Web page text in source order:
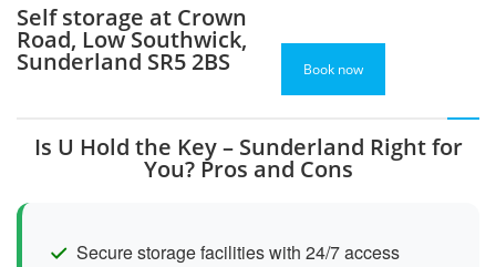
Self storage at Crown
Road, Low Southwick,
Sunderland SR5 2BS Book now
Is U Hold the Key – Sunderland Right for
You? Pros and Cons
Secure storage facilities with 24/7 access